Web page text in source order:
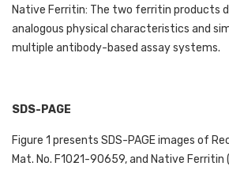
Native Ferritin: The two ferritin products
analogous physical characteristics and
multiple antibody-based assay systems.
SDS-PAGE
Figure 1 presents SDS-PAGE images of
Mat. No. F1021-90659, and Native Ferritin